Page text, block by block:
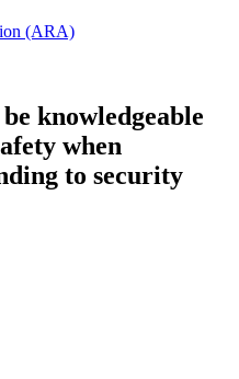
(ARA)
knowledgeable
when
to security